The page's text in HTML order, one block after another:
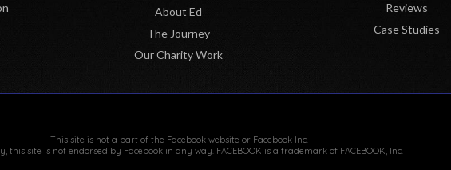
About Ed
The Journey
Our Charity Work
Reviews
Case Studies
This site is not a part of the Facebook website or Facebook Inc.
this site is not endorsed by Facebook in any way. FACEBOOK is a trademark of FACEBOOK, Inc.